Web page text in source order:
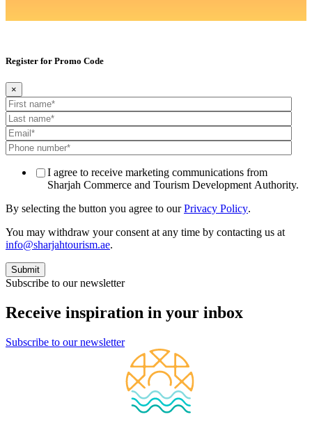
Register for Promo Code
×
I agree to receive marketing communications from
Sharjah Commerce and Tourism Development Authority.
By selecting the button you agree to ourPrivacy Policy.
You may withdraw your consent at any time by contacting us at
info@sharjahtourism.ae.
Subscribe to our newsletter
Receive inspiration in your inbox
Subscribe to our newsletter